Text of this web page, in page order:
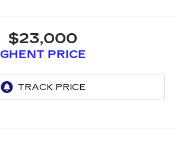
$23,000
GHENT PRICE